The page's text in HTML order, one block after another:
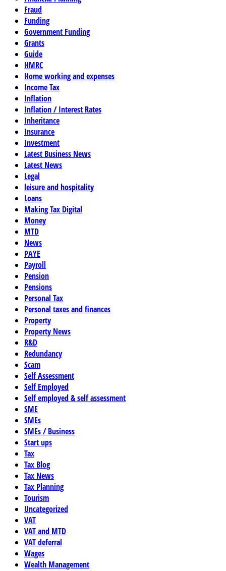
Fraud
Funding
Government Funding
Grants
Guide
HMRC
Home working and expenses
Income Tax
Inflation
Inflation / Interest Rates
Inheritance
Insurance
Investment
Latest Business News
Latest News
Legal
leisure and hospitality
Loans
Making Tax Digital
Money
MTD
News
PAYE
Payroll
Pension
Pensions
Personal Tax
Personal taxes and finances
Property
Property News
R&D
Redundancy
Scam
Self Assessment
Self Employed
Self employed & self assessment
SME
SMEs
SMEs / Business
Start ups
Tax
Tax Blog
Tax News
Tax Planning
Tourism
Uncategorized
VAT
VAT and MTD
VAT deferral
Wages
Wealth Management